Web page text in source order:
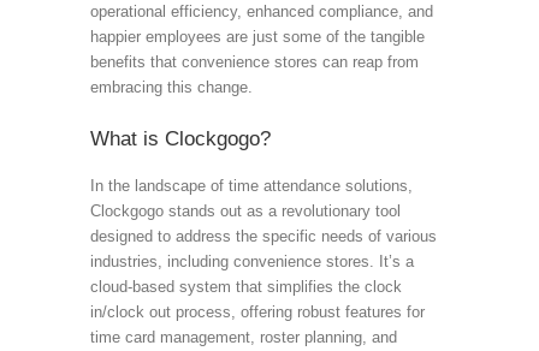
operational efficiency, enhanced compliance, and
happier employees are just some of the tangible
benefits that convenience stores can reap from
embracing this change.
What is Clockgogo?
In the landscape of time attendance solutions,
Clockgogo stands out as a revolutionary tool
designed to address the specific needs of various
industries, including convenience stores. It’s a
cloud-based system that simplifies the clock
in/clock out process, offering robust features for
time card management, roster planning, and